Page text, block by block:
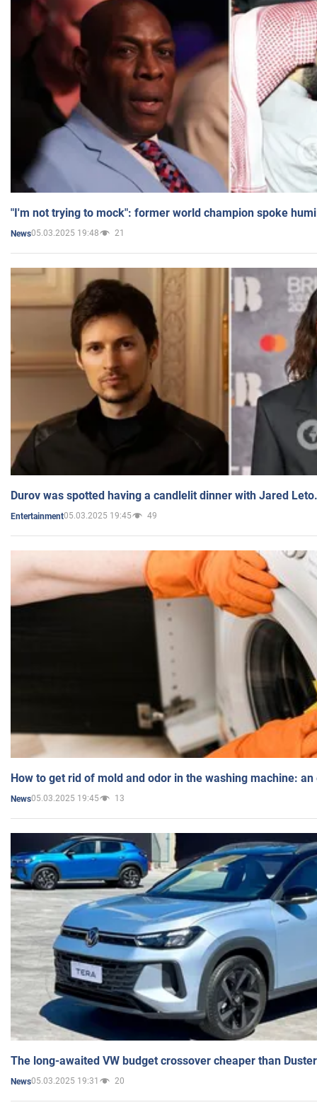
"I'm not trying to mock": former world champion spoke
News05.03.2025 19:48 21
Durov was spotted having a candlelit dinner with Jared
Entertainment05.03.2025 19:45 49
How to get rid of mold and odor in the washing machine:
News05.03.2025 19:45 13
The long-awaited VW budget crossover cheaper than
News05.03.2025 19:31 20